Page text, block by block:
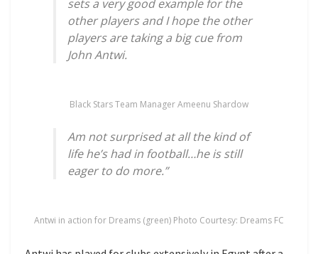
sets a very good example for the
other players and I hope the other
players are taking a big cue from
John Antwi.
Black Stars Team Manager Ameenu Shardow
Am not surprised at all the kind of
life he’s had in football…he is still
eager to do more.”
Antwi in action for Dreams (green) Photo Courtesy: Dreams FC